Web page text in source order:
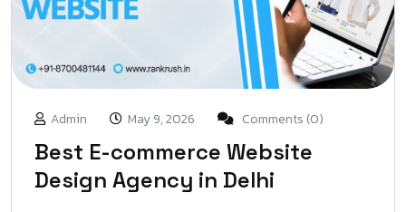
Admin May 9, 2026 Comments (0)
Best E-commerce Website
Design Agency in Delhi